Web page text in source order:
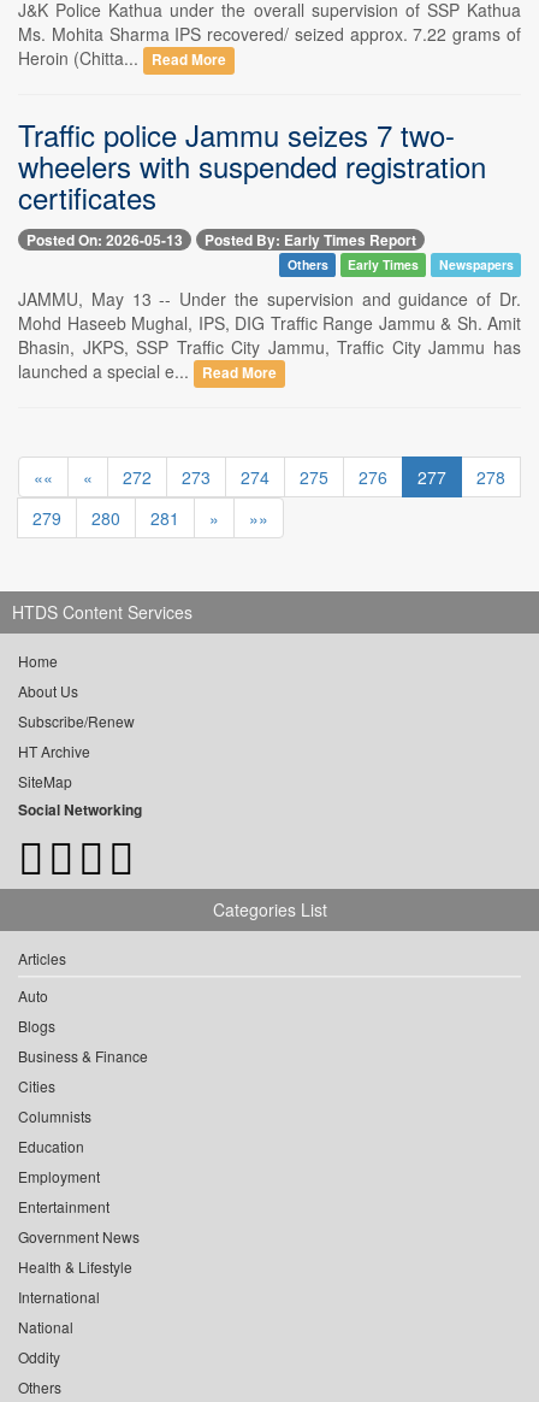
J&K Police Kathua under the overall supervision of SSP Kathua
Ms. Mohita Sharma IPS recovered/ seized approx. 7.22 grams of
Heroin (Chitta...
Read More
Traffic police Jammu seizes 7 two-
wheelers with suspended registration
certificates
Posted On: 2026-05-13 Posted By: Early Times Report
Others Early Times Newspapers
JAMMU, May 13 -- Under the supervision and guidance of Dr.
Mohd Haseeb Mughal, IPS, DIG Traffic Range Jammu & Sh. Amit
Bhasin, JKPS, SSP Traffic City Jammu, Traffic City Jammu has
launched a special e...
Read More
«« « 272 273 274 275 276 277
278
279
280 281 » »»
HTDS Content Services
Home
About Us
Subscribe/Renew
HT Archive
SiteMap
Social Networking
Categories List
Articles
Auto
Blogs
Business & Finance
Cities
Columnists
Education
Employment
Entertainment
Government News
Health & Lifestyle
International
National
Oddity
Others